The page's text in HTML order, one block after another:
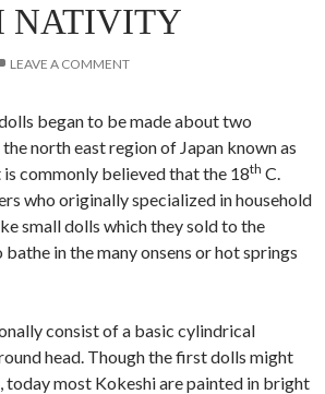
NATIVITY
LEAVE A COMMENT
began to be made about two
north east region of Japan known as
commonly believed that the 18th C.
who originally specialized in household
small dolls which they sold to the
in the many onsens or hot springs
consist of a basic cylindrical
head. Though the first dolls might
today most Kokeshi are painted in bright